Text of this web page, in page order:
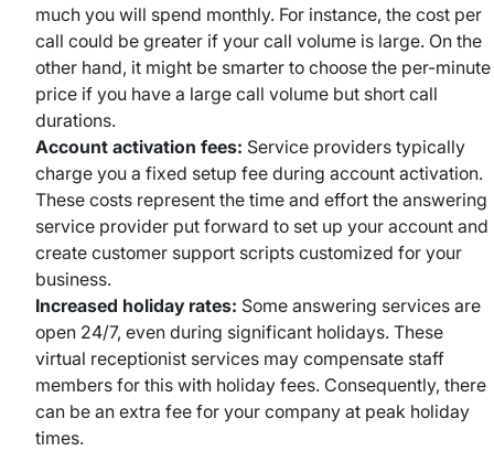
much you will spend monthly. For instance, the cost per
call could be greater if your call volume is large. On the
other hand, it might be smarter to choose the per-minute
price if you have a large call volume but short call
durations.
Account activation fees: Service providers typically
charge you a fixed setup fee during account activation.
These costs represent the time and effort the answering
service provider put forward to set up your account and
create customer support scripts customized for your
business.
Increased holiday rates: Some answering services are
open 24/7, even during significant holidays. These
virtual receptionist services may compensate staff
members for this with holiday fees. Consequently, there
can be an extra fee for your company at peak holiday
times.